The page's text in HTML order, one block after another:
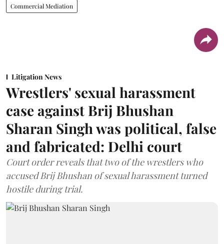
Commercial Mediation
Litigation News
Wrestlers' sexual harassment
case against Brij Bhushan
Sharan Singh was political, false
and fabricated: Delhi court
Court order reveals that two of the wrestlers who
accused Brij Bhushan of sexual harassment turned
hostile during trial.